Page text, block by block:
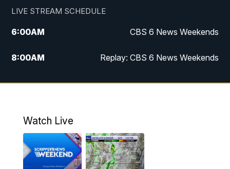
LIVE STREAM SCHEDULE
6:00AM CBS 6 News Weekends
8:00AM Replay: CBS 6 News Weekends
10:00AM Battle of the Brains
6:00PM CBS 6 News at 6 p.m.
6:30 PM Replay: CBS 6 News at 6 p.m.
Watch Live